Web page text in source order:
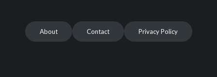
About Contact Privacy Policy